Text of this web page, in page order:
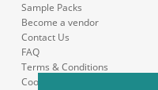
Sample Packs
Become a vendor
Contact Us
FAQ
Terms & Conditions
Cookie Policy